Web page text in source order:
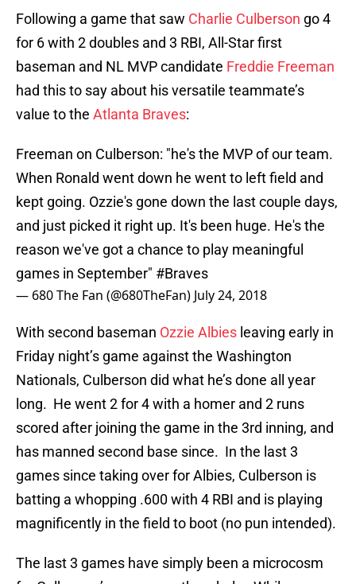
Following a game that saw Charlie Culberson go 4
for 6 with 2 doubles and 3 RBI, All-Star first
baseman and NL MVP candidate Freddie Freeman
had this to say about his versatile teammate’s
value to the Atlanta Braves:
Freeman on Culberson: "he's the MVP of our team.
When Ronald went down he went to left field and
kept going. Ozzie's gone down the last couple days,
and just picked it right up. It's been huge. He's the
reason we've got a chance to play meaningful
games in September" #Braves
— 680 The Fan (@680TheFan) July 24, 2018
With second baseman Ozzie Albies leaving early in
Friday night’s game against the Washington
Nationals, Culberson did what he’s done all year
long. He went 2 for 4 with a homer and 2 runs
scored after joining the game in the 3rd inning, and
has manned second base since. In the last 3
games since taking over for Albies, Culberson is
batting a whopping .600 with 4 RBI and is playing
magnificently in the field to boot (no pun intended).
The last 3 games have simply been a microcosm